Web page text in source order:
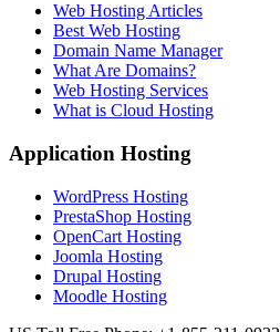
Web Hosting Articles
Best Web Hosting
Domain Name Manager
What Are Domains?
Web Hosting Services
What is Cloud Hosting
Application Hosting
WordPress Hosting
PrestaShop Hosting
OpenCart Hosting
Joomla Hosting
Drupal Hosting
Moodle Hosting